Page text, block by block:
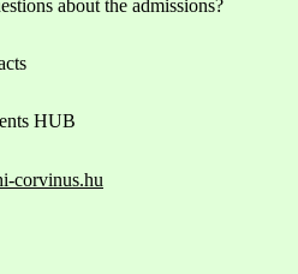
about the admissions?
HUB
corvinus.hu